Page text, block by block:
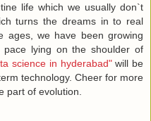
life which we usually don`t
turns the dreams in to real
ages, we have been growing
lying on the shoulder of
science in hyderabad"will be
technology. Cheer for more
part of evolution.